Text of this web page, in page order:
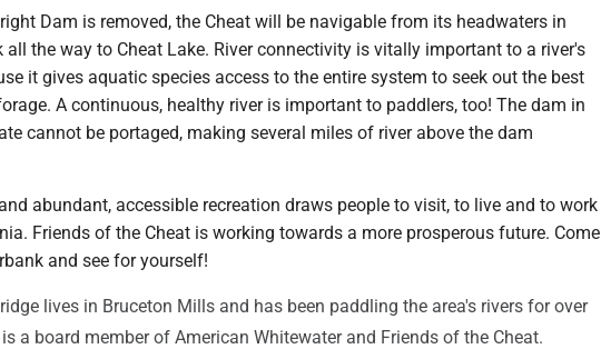
Dam is removed, the Cheat will be navigable from its headwaters in
all the way to Cheat Lake. River connectivity is vitally important to a river's
it gives aquatic species access to the entire system to seek out the best
A continuous, healthy river is important to paddlers, too! The dam in
cannot be portaged, making several miles of river above the dam
abundant, accessible recreation draws people to visit, to live and to work
Friends of the Cheat is working towards a more prosperous future. Come
and see for yourself!
lives in Bruceton Mills and has been paddling the area's rivers for over
a board member of American Whitewater and Friends of the Cheat.